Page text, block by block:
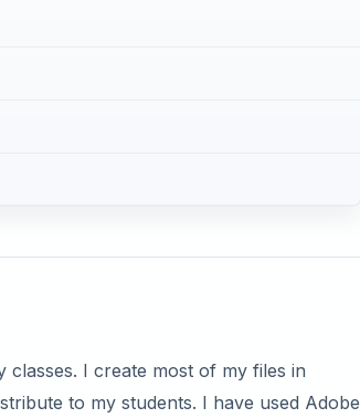
classes. I create most of my files in
to my students. I have used Adobe